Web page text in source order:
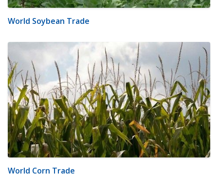
World Soybean Trade
World Corn Trade